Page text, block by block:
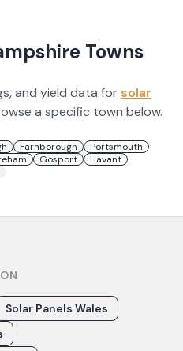
Towns
and yield data forsolar
a specific town below.
Farnborough
Portsmouth
Gosport
Havant
Solar Panels Wales